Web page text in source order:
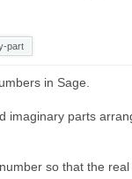
part
in Sage.
imaginary parts
so that the